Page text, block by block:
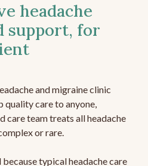
headache
support, for
and migraine clinic
care to anyone,
care team treats all headache
or rare.
typical headache care